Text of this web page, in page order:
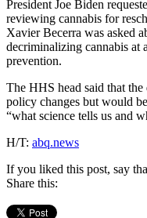
President Joe Biden
reviewing cannabis for
Xavier Becerra was asked
decriminalizing cannabis at
prevention.
The HHS head said that
policy changes but would
“what science tells us and
H/T: abq.news
If you liked this post, say
Share this: